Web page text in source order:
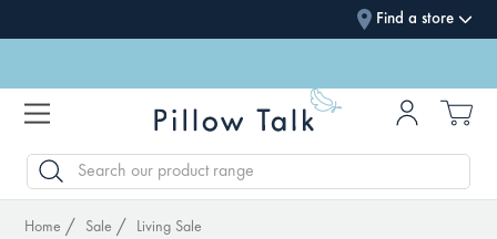
Find a store
SEARCH
Home Sale
Living Sale